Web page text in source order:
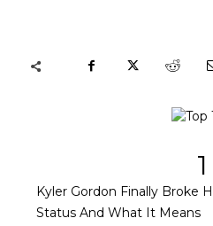
1
Kyler Gordon Finally Broke
Status And What It Means